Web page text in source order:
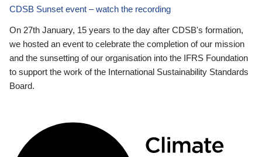
CDSB Sunset event – watch the recording
On 27th January, 15 years to the day after CDSB's formation,
we hosted an event to celebrate the completion of our mission
and the sunsetting of our organisation into the IFRS Foundation
to support the work of the International Sustainability Standards
Board.